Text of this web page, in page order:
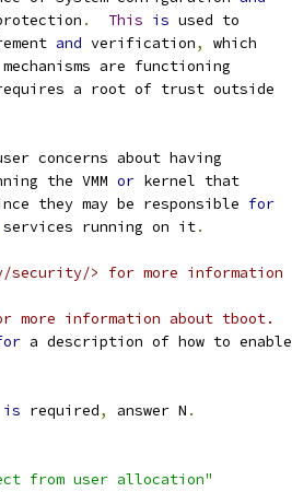
. This is used to
and verification,
which
are functioning
a root of trust outside
concerns about having
the VMM or kernel that
they may be responsible for
services running on it.
security/> for more information
more information about tboot.
a description of how to enable
is required, answer N .
from user allocation"